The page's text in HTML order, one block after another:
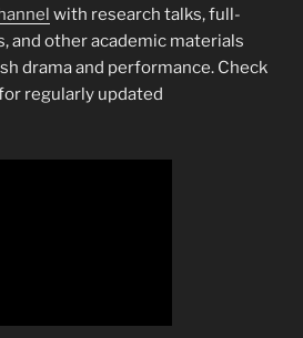
with research talks, full-
and other academic materials
drama and performance. Check
regularly updated